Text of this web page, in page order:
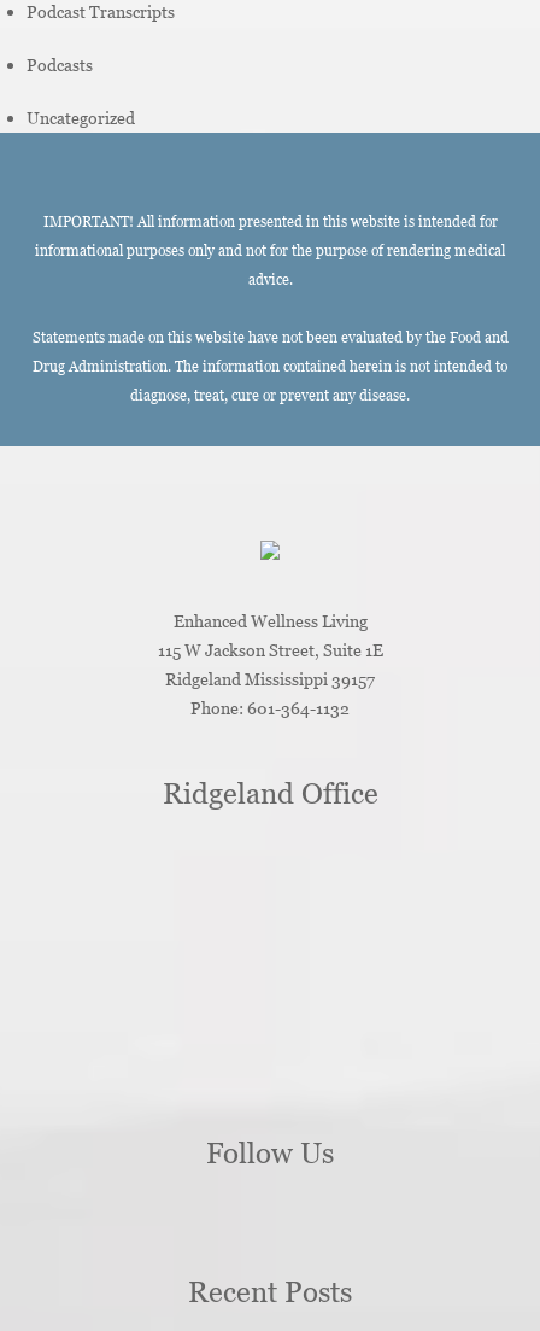
Podcast Transcripts
Podcasts
Uncategorized
IMPORTANT! All information presented in this website is intended for
informational purposes only and not for the purpose of rendering medical
advice.
Statements made on this website have not been evaluated by the Food and
Drug Administration. The information contained herein is not intended to
diagnose, treat, cure or prevent any disease.
Enhanced Wellness Living
115 W Jackson Street, Suite 1E
Ridgeland Mississippi 39157
Phone: 601-364-1132
Ridgeland Office
Follow Us
Recent Posts